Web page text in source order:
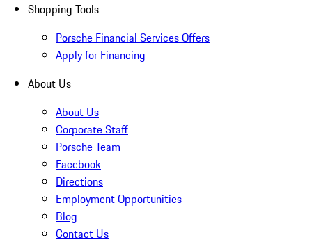
Shopping Tools
Porsche Financial Services Offers
Apply for Financing
About Us
About Us
Corporate Staff
Porsche Team
Facebook
Directions
Employment Opportunities
Blog
Contact Us